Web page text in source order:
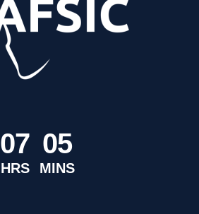
07
HRS
05
MINS